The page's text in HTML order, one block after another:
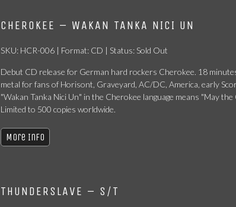
CHEROKEE – WAKAN TANKA NICI UN
SKU: HCR-006 | Format: CD | Status: Sold Out
Debut CD release for German hard rockers Cherokee. 18
metal for fans of Horisont, Graveyard, AC/DC, America, early
"Wakan Tanka Nici Un" in the Cherokee language means "May
Limited to 500 copies worldwide.
More Info
THUNDERSLAVE – S/T